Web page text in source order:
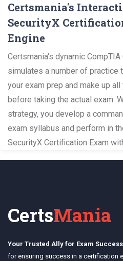
Certsmania's
SecurityX
Engine
Certsmania's dynamic
simulates a number of
your exam prep and make up
before taking the actual exam.
strategy, you develop a
exam syllabus and perform in
SecurityX Certification Exam
CertsMania
Your Trusted Ally for Exam
for ensuring success in a certification